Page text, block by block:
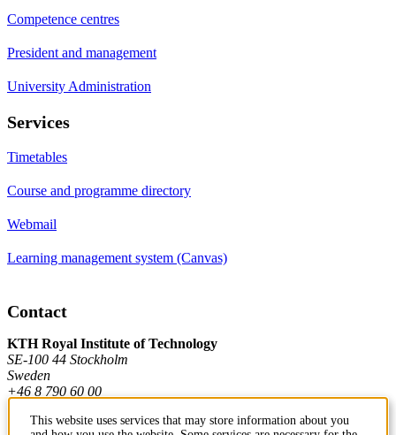
Competence centres
President and management
University Administration
Services
Timetables
Course and programme directory
Webmail
Learning management system (Canvas)
Contact
KTH Royal Institute of Technology
SE-100 44 Stockholm
Sweden
+46 8 790 60 00
This website uses services that may store information about you